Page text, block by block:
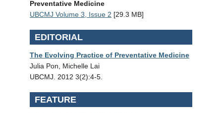
Preventative Medicine
UBCMJ Volume 3, Issue 2 [29.3 MB]
EDITORIAL
The Evolving Practice of Preventative Medicine
Julia Pon, Michelle Lai
UBCMJ. 2012 3(2):4-5.
FEATURE